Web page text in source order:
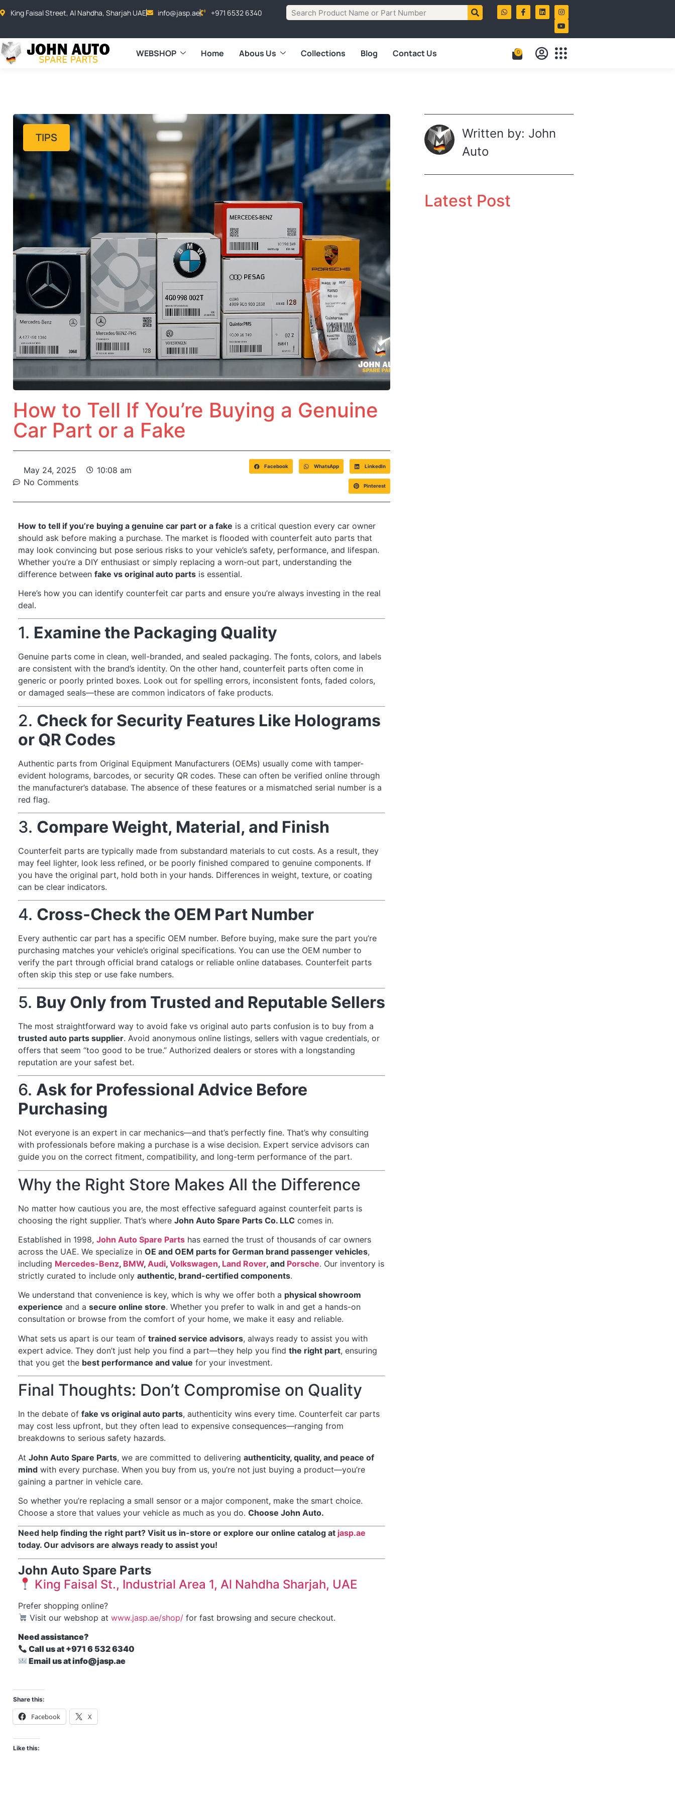
King Faisal Street, Al Nahdha, Sharjah UAE info@jasp.ae +971 6532 6340
WEBSHOP Home Abous Us Collections Blog Contact Us 0
TIPS
How to Tell If You’re Buying a Genuine
Car Part or a Fake
May 24, 2025
10:08 am
No Comments
Facebook WhatsApp LinkedIn
Pinterest
How to tell if you’re buying a genuine car part or a fake is a critical question every car owner
should ask before making a purchase. The market is flooded with counterfeit auto parts that
may look convincing but pose serious risks to your vehicle’s safety, performance, and lifespan.
Whether you’re a DIY enthusiast or simply replacing a worn-out part, understanding the
difference between fake vs original auto parts is essential.
Here’s how you can identify counterfeit car parts and ensure you’re always investing in the real
deal.
1. Examine the Packaging Quality
Genuine parts come in clean, well-branded, and sealed packaging. The fonts, colors, and labels
are consistent with the brand’s identity. On the other hand, counterfeit parts often come in
generic or poorly printed boxes. Look out for spelling errors, inconsistent fonts, faded colors,
or damaged seals—these are common indicators of fake products.
2. Check for Security Features Like Holograms
or QR Codes
Authentic parts from Original Equipment Manufacturers (OEMs) usually come with tamper-
evident holograms, barcodes, or security QR codes. These can often be verified online through
the manufacturer’s database. The absence of these features or a mismatched serial number is a
red flag.
3. Compare Weight, Material, and Finish
Counterfeit parts are typically made from substandard materials to cut costs. As a result, they
may feel lighter, look less refined, or be poorly finished compared to genuine components. If
you have the original part, hold both in your hands. Differences in weight, texture, or coating
can be clear indicators.
4. Cross-Check the OEM Part Number
Every authentic car part has a specific OEM number. Before buying, make sure the part you’re
purchasing matches your vehicle’s original specifications. You can use the OEM number to
verify the part through official brand catalogs or reliable online databases. Counterfeit parts
often skip this step or use fake numbers.
5. Buy Only from Trusted and Reputable Sellers
The most straightforward way to avoid fake vs original auto parts confusion is to buy from a
trusted auto parts supplier. Avoid anonymous online listings, sellers with vague credentials, or
offers that seem “too good to be true.” Authorized dealers or stores with a longstanding
reputation are your safest bet.
6. Ask for Professional Advice Before
Purchasing
Not everyone is an expert in car mechanics—and that’s perfectly fine. That’s why consulting
with professionals before making a purchase is a wise decision. Expert service advisors can
guide you on the correct fitment, compatibility, and long-term performance of the part.
Why the Right Store Makes All the Difference
No matter how cautious you are, the most effective safeguard against counterfeit parts is
choosing the right supplier. That’s where John Auto Spare Parts Co. LLC comes in.
Established in 1998, John Auto Spare Parts has earned the trust of thousands of car owners
across the UAE. We specialize in OE and OEM parts for German brand passenger vehicles,
including Mercedes-Benz, BMW, Audi, Volkswagen, Land Rover, and Porsche. Our inventory is
strictly curated to include only authentic, brand-certified components.
We understand that convenience is key, which is why we offer both a physical showroom
experience and a secure online store. Whether you prefer to walk in and get a hands-on
consultation or browse from the comfort of your home, we make it easy and reliable.
What sets us apart is our team of trained service advisors, always ready to assist you with
expert advice. They don’t just help you find a part—they help you find the right part, ensuring
that you get the best performance and value for your investment.
Final Thoughts: Don’t Compromise on Quality
In the debate of fake vs original auto parts, authenticity wins every time. Counterfeit car parts
may cost less upfront, but they often lead to expensive consequences—ranging from
breakdowns to serious safety hazards.
At John Auto Spare Parts, we are committed to delivering authenticity, quality, and peace of
mind with every purchase. When you buy from us, you’re not just buying a product—you’re
gaining a partner in vehicle care.
So whether you’re replacing a small sensor or a major component, make the smart choice.
Choose a store that values your vehicle as much as you do. Choose John Auto.
Need help finding the right part? Visit us in-store or explore our online catalog at jasp.ae
today. Our advisors are always ready to assist you!
John Auto Spare Parts
King Faisal St., Industrial Area 1, Al Nahdha Sharjah, UAE
Prefer shopping online?
Visit our webshop atwww.jasp.ae/shop/ for fast browsing and secure checkout.
Need assistance?
Call us at +971 6 532 6340
Email us at info@jasp.ae
Share this:
Facebook X
Like this:
Written by: John
Auto
Latest Post